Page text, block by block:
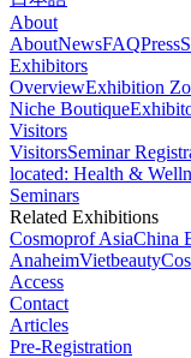
About
AboutNewsFAQPress
Exhibitors
OverviewExhibition
Niche Boutique
Visitors
VisitorsSeminar
located: Health &
Seminars
Related Exhibitions
Cosmoprof AsiaChina
AnaheimVietbeauty
Access
Contact
Articles
Pre-Registration